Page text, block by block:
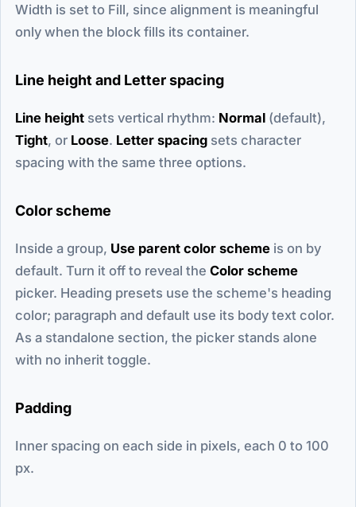
Width is set to Fill, since alignment is meaningful
only when the block fills its container.
Line height and Letter spacing
Line height sets vertical rhythm: Normal (default),
Tight, or Loose. Letter spacing sets character
spacing with the same three options.
Color scheme
Inside a group, Use parent color scheme is on by
default. Turn it off to reveal the Color scheme
picker. Heading presets use the scheme's heading
color; paragraph and default use its body text color.
As a standalone section, the picker stands alone
with no inherit toggle.
Padding
Inner spacing on each side in pixels, each 0 to 100
px.